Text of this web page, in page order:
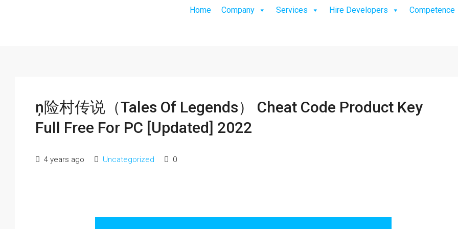
Home Company Services Hire Developers Competence
ņ险村传说（Tales Of Legends） Cheat Code Product Key
Full Free For PC [Updated] 2022
4 years ago Uncategorized 0